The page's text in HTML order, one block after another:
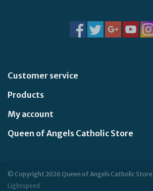
Artículos en Español
Info
Customer service
Products
My account
Queen of Angels Catholic Store
© Copyright 2026 Queen of Angels Catholic
Lightspeed